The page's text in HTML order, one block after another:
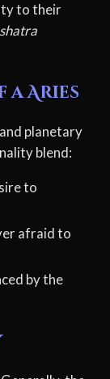
to their
Aries
planetary
blend:
to
afraid to
by the